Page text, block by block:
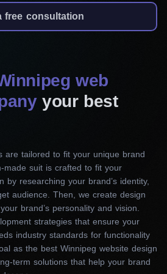
the requirements and test it
our team provides ongoing
receive a tailored solution
from the competition and
for your business.
web design company in
responsive website design
efficient and user-friendly
optimally on any device
we offer customized
various platforms, such as e-
corporate websites, and
free consultation
web
your best
are tailored to fit your unique brand
made suit is crafted to fit your
by researching your brand’s identity,
audience. Then, we create design
brand’s personality and vision.
strategies that ensure your
industry standards for functionality
as the best Winnipeg website design
term solutions that help your brand